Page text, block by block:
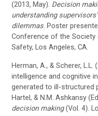
(2013, May). Decision
understanding
dilemmas. Poster
Conference of the Society
Safety, Los Angeles, CA.
Herman, A., & Scherer,
intelligence and cognitive
generated to ill-structured
Hartel, & N.M. Ashkansy
decision making(Vol. 4).